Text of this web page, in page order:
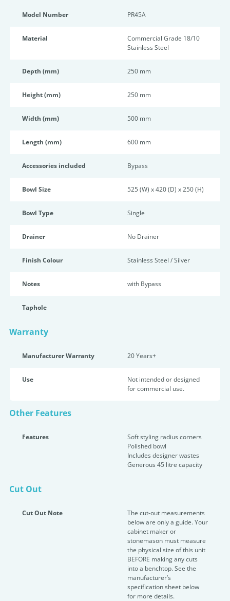
Model Number PR45A
Material
Commercial Grade 18/10
Stainless Steel
Depth (mm) 250 mm
Height (mm) 250 mm
Width (mm) 500 mm
Length (mm) 600 mm
Accessories included Bypass
Bowl Size 525 (W) x 420 (D) x 250 (H)
Bowl Type Single
Drainer No Drainer
Finish Colour Stainless Steel / Silver
Notes with Bypass
Taphole
Warranty
Manufacturer Warranty 20 Years+
Use
Not intended or designed
for commercial use.
Other Features
Features
Soft styling radius corners
Polished bowl
Includes designer wastes
Generous 45 litre capacity
Cut Out
Cut Out Note
The cut-out measurements
below are only a guide. Your
cabinet maker or
stonemason must measure
the physical size of this unit
BEFORE making any cuts
into a benchtop. See the
manufacturer’s
specification sheet below
for more details.